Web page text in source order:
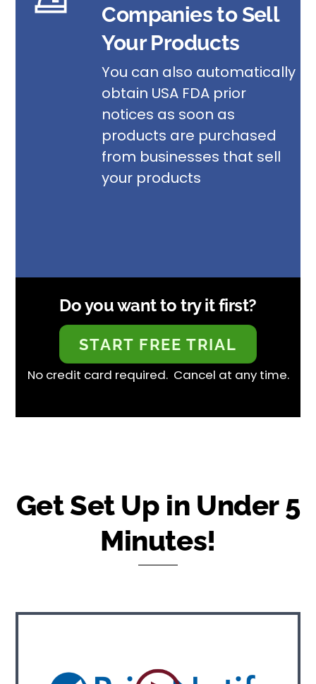
Companies to Sell
Your Products
You can also automatically
obtain USA FDA prior
notices as soon as
products are purchased
from businesses that sell
your products
Do you want to try it first?
START FREE TRIAL
No credit card required. Cancel at any time.
Get Set Up in Under 5
Minutes!